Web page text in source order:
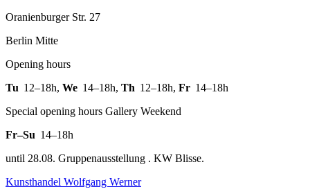
Oranienburger Str. 27
Berlin Mitte
Opening hours
Tu 12–18h, We 14–18h, Th 12–18h, Fr 14–18h
Special opening hours Gallery Weekend
Fr–Su 14–18h
until 28.08. Gruppenausstellung . KW Blisse.
Kunsthandel Wolfgang Werner